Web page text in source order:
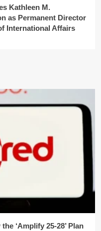
Kathleen M.
as Permanent Director
International Affairs
‘Amplify 25-28’ Plan